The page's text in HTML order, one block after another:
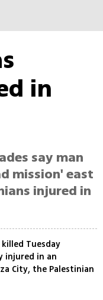
in
say man
mission' east
injured in
Tuesday
injured in an
City, the Palestinian